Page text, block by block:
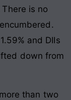
is no
and DIIs
down from
than two